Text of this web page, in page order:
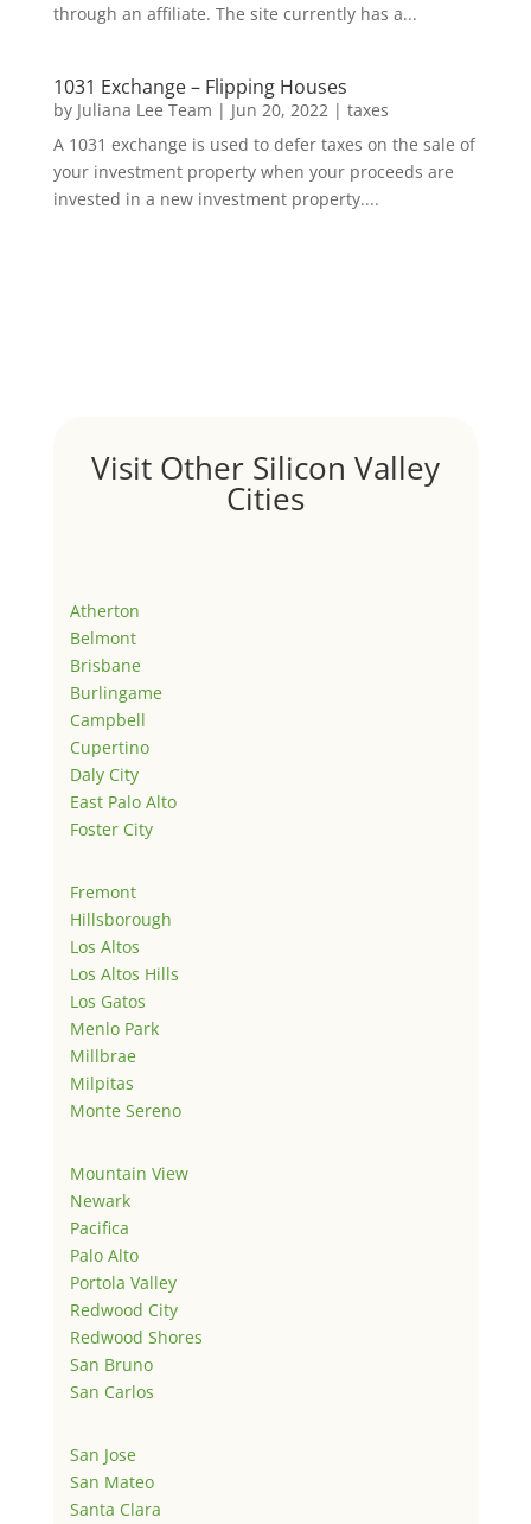
through an affiliate. The site currently has a...
1031 Exchange – Flipping Houses
by Juliana Lee Team | Jun 20, 2022| taxes
A 1031 exchange is used to defer taxes on the sale of
your investment property when your proceeds are
invested in a new investment property....
Visit Other Silicon Valley
Cities
Atherton
Belmont
Brisbane
Burlingame
Campbell
Cupertino
Daly City
East Palo Alto
Foster City
Fremont
Hillsborough
Los Altos
Los Altos Hills
Los Gatos
Menlo Park
Millbrae
Milpitas
Monte Sereno
Mountain View
Newark
Pacifica
Palo Alto
Portola Valley
Redwood City
Redwood Shores
San Bruno
San Carlos
San Jose
San Mateo
Santa Clara